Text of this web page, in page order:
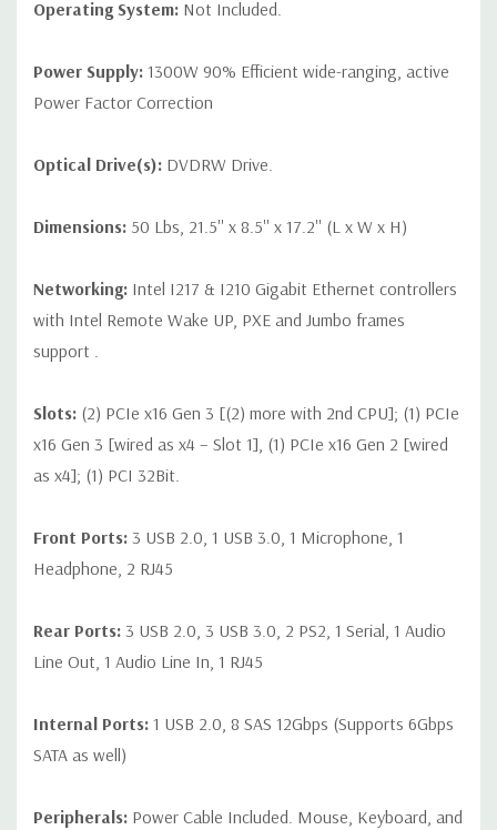
Operating System: Not Included.
Power Supply: 1300W 90% Efficient wide-ranging, active
Power Factor Correction
Optical Drive(s): DVDRW Drive.
Dimensions: 50 Lbs, 21.5'' x 8.5'' x 17.2'' (L x W x H)
Networking: Intel I217 & I210 Gigabit Ethernet controllers
with Intel Remote Wake UP, PXE and Jumbo frames
support .
Slots: (2) PCIe x16 Gen 3 [(2) more with 2nd CPU]; (1) PCIe
x16 Gen 3 [wired as x4 – Slot 1], (1) PCIe x16 Gen 2 [wired
as x4]; (1) PCI 32Bit.
Front Ports: 3 USB 2.0, 1 USB 3.0, 1 Microphone, 1
Headphone, 2 RJ45
Rear Ports: 3 USB 2.0, 3 USB 3.0, 2 PS2, 1 Serial, 1 Audio
Line Out, 1 Audio Line In, 1 RJ45
Internal Ports: 1 USB 2.0, 8 SAS 12Gbps (Supports 6Gbps
SATA as well)
Peripherals: Power Cable Included. Mouse, Keyboard, and